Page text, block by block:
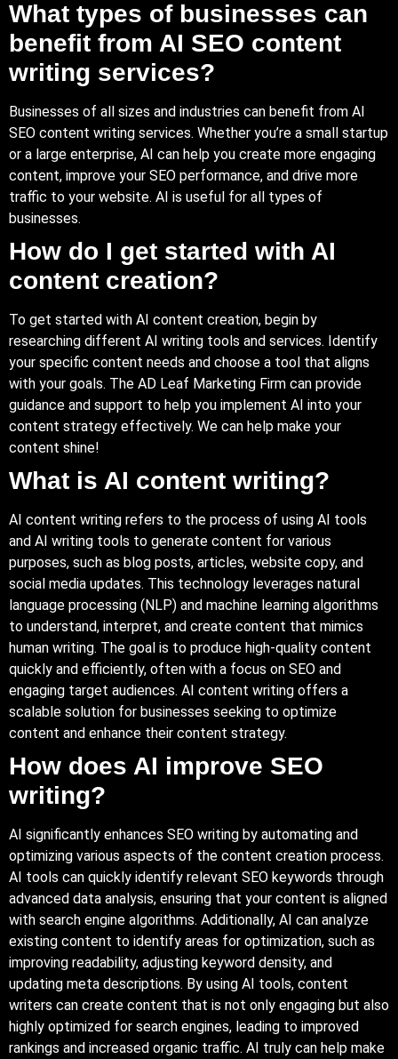
What types of businesses can
benefit from AI SEO content
writing services?
Businesses of all sizes and industries can benefit from AI
SEO content writing services. Whether you’re a small startup
or a large enterprise, AI can help you create more engaging
content, improve your SEO performance, and drive more
traffic to your website. AI is useful for all types of
businesses.
How do I get started with AI
content creation?
To get started with AI content creation, begin by
researching different AI writing tools and services. Identify
your specific content needs and choose a tool that aligns
with your goals. The AD Leaf Marketing Firm can provide
guidance and support to help you implement AI into your
content strategy effectively. We can help make your
content shine!
What is AI content writing?
AI content writing refers to the process of using AI tools
and AI writing tools to generate content for various
purposes, such as blog posts, articles, website copy, and
social media updates. This technology leverages natural
language processing (NLP) and machine learning algorithms
to understand, interpret, and create content that mimics
human writing. The goal is to produce high-quality content
quickly and efficiently, often with a focus on SEO and
engaging target audiences. AI content writing offers a
scalable solution for businesses seeking to optimize
content and enhance their content strategy.
How does AI improve SEO
writing?
AI significantly enhances SEO writing by automating and
optimizing various aspects of the content creation process.
AI tools can quickly identify relevant SEO keywords through
advanced data analysis, ensuring that your content is aligned
with search engine algorithms. Additionally, AI can analyze
existing content to identify areas for optimization, such as
improving readability, adjusting keyword density, and
updating meta descriptions. By using AI tools, content
writers can create content that is not only engaging but also
highly optimized for search engines, leading to improved
rankings and increased organic traffic. AI truly can help make